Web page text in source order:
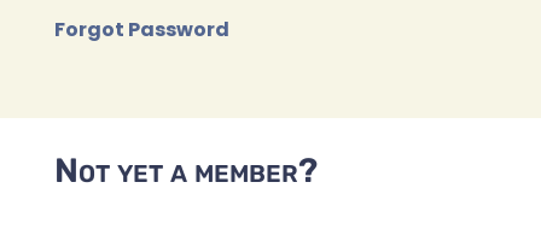
Forgot Password
Not yet a member?